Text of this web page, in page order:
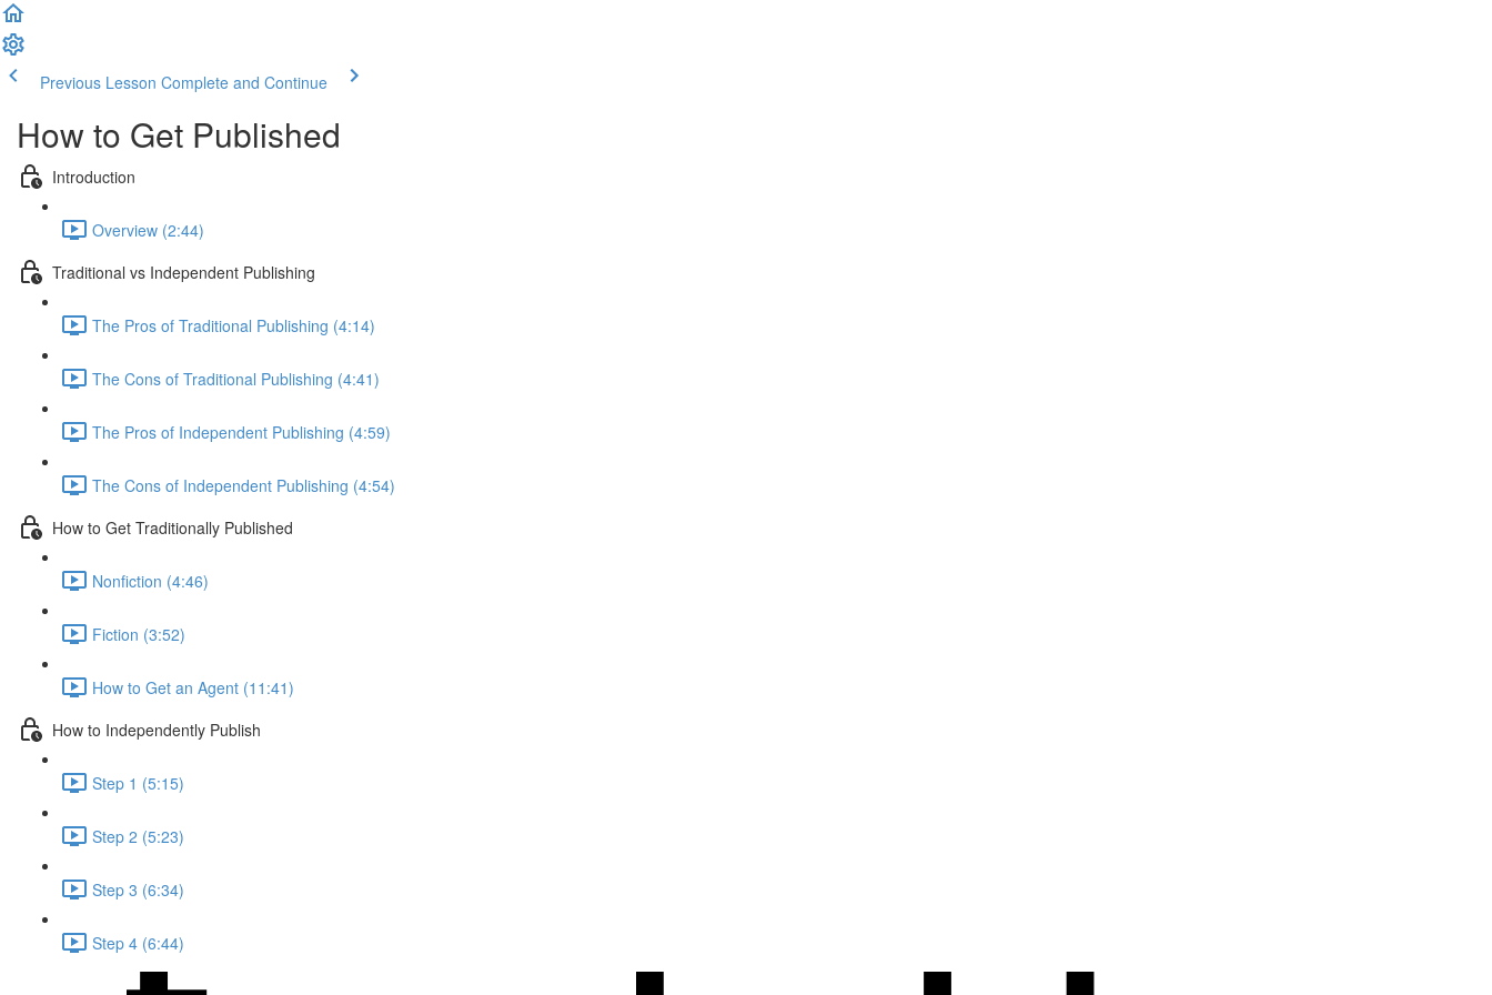
Previous Lesson Complete and Continue
How to Get Published
Introduction
Overview (2:44)
Traditional vs Independent Publishing
The Pros of Traditional Publishing (4:14)
The Cons of Traditional Publishing (4:41)
The Pros of Independent Publishing (4:59)
The Cons of Independent Publishing (4:54)
How to Get Traditionally Published
Nonfiction (4:46)
Fiction (3:52)
How to Get an Agent (11:41)
How to Independently Publish
Step 1 (5:15)
Step 2 (5:23)
Step 3 (6:34)
Step 4 (6:44)